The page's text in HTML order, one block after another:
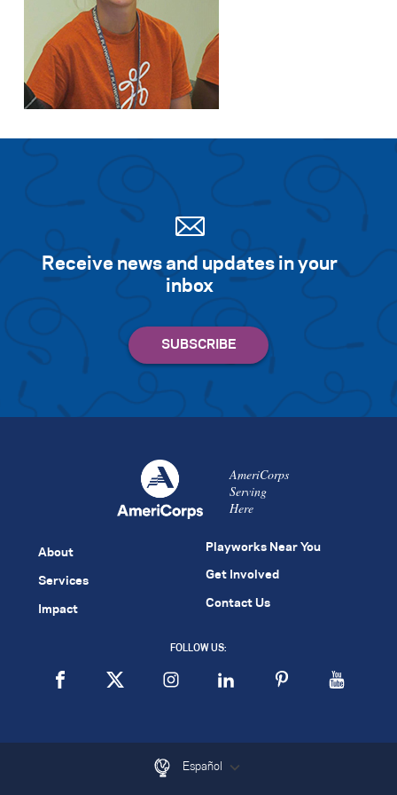
Receive news and updates in your
inbox
AmeriCorps
Serving
Here
About
Services
Impact
Playworks Near You
Get Involved
Contact Us
FOLLOW US:
Español